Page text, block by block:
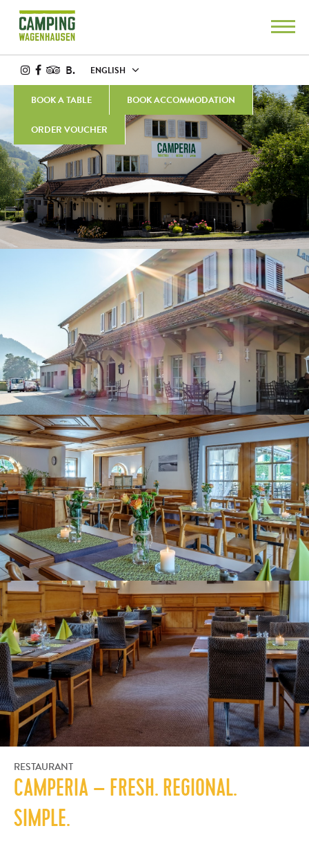
B. ENGLISH
BOOK A TABLE BOOK ACCOMMODATION
ORDER VOUCHER
RESTAURANT
CAMPERIA – FRESH. REGIONAL.
SIMPLE.